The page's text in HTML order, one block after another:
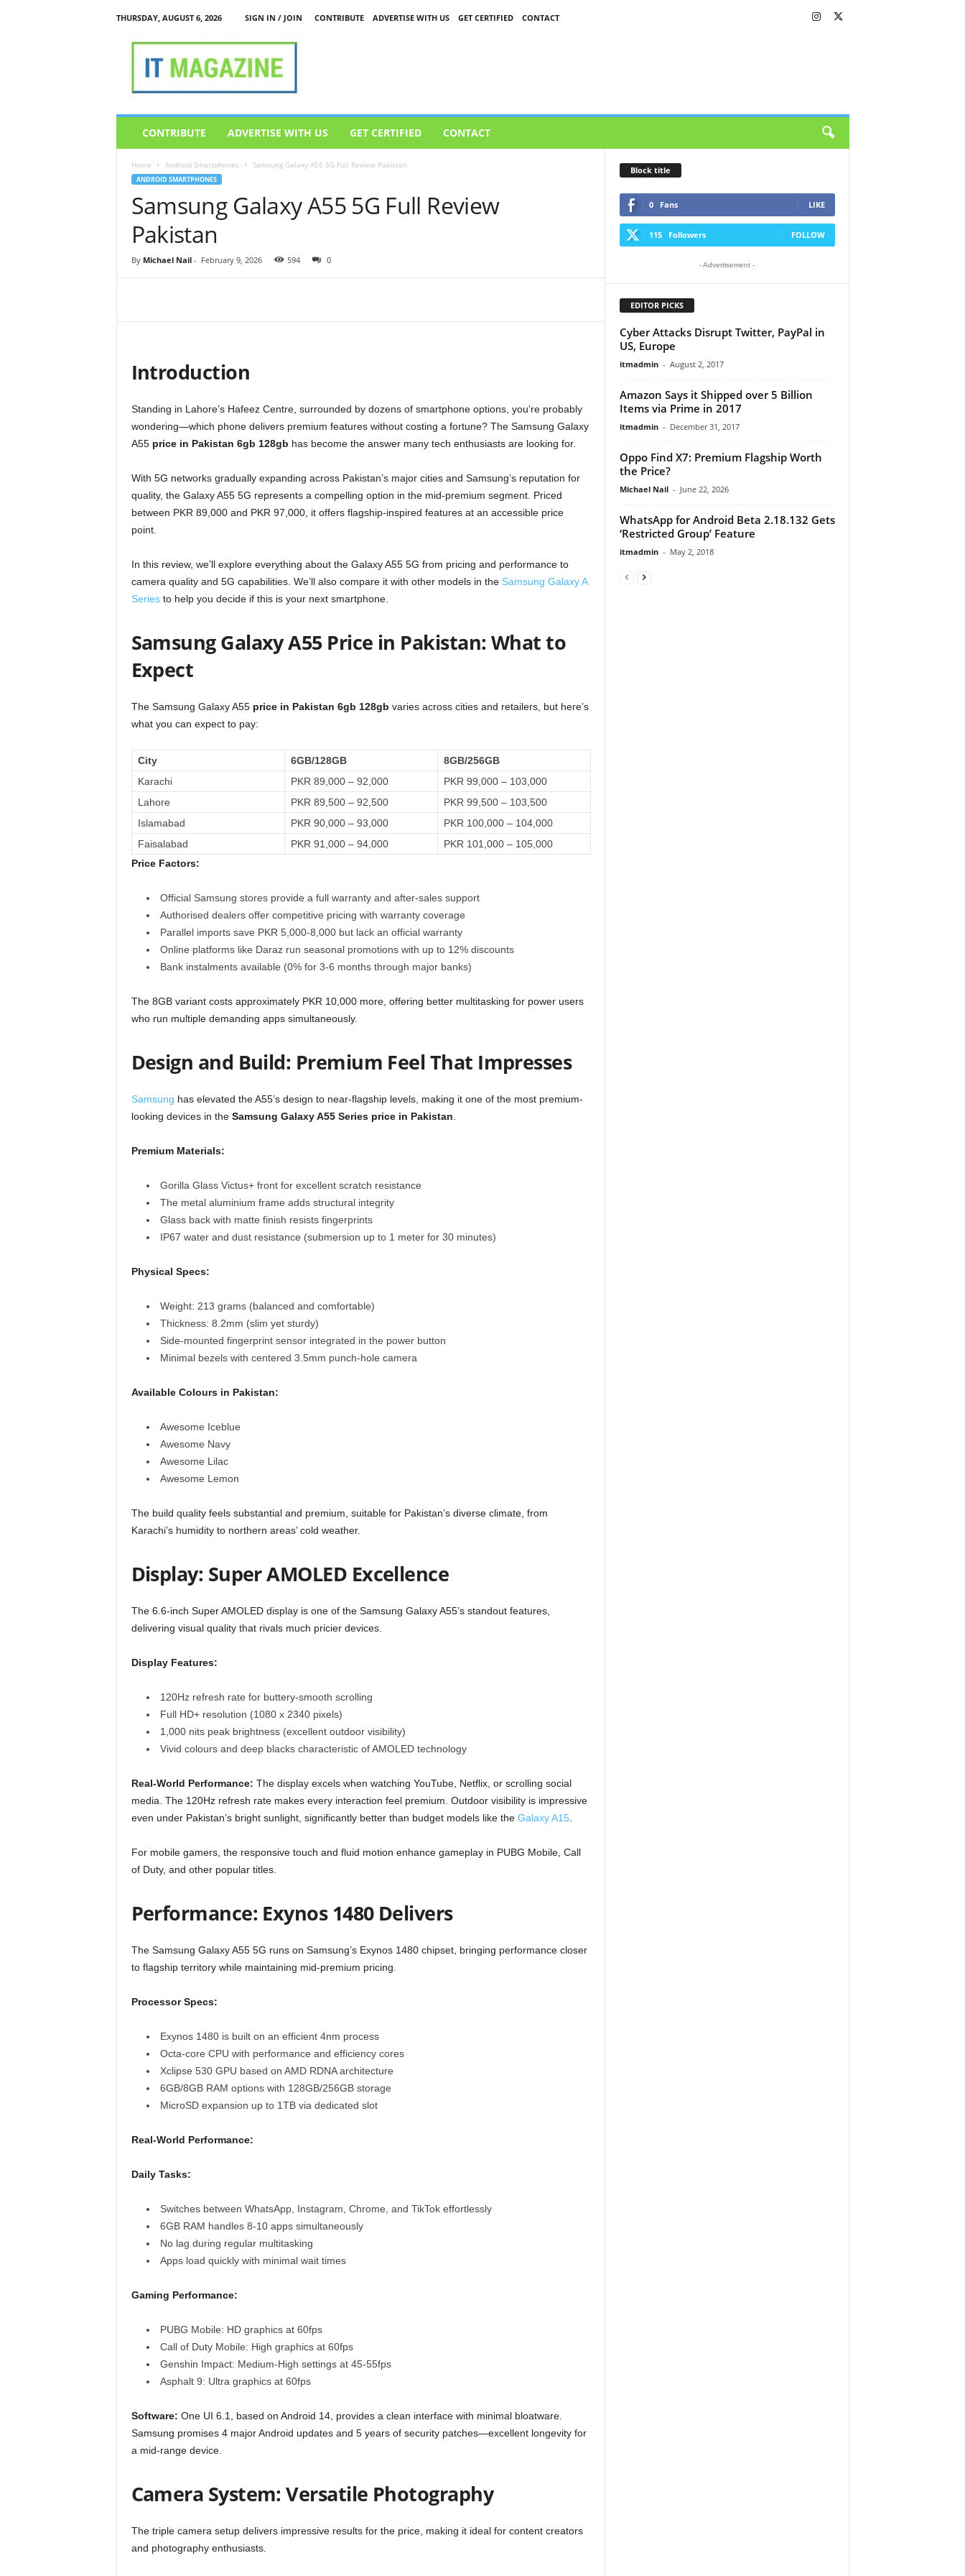
THURSDAY, AUGUST 6, 2026 SIGN IN / JOIN CONTRIBUTE ADVERTISE WITH US GET CERTIFIED
CONTACT
CONTRIBUTE ADVERTISE WITH US GET CERTIFIED CONTACT
Home Android Smartphones Samsung Galaxy A55 5G Full Review Pakistan
ANDROID SMARTPHONES
Samsung Galaxy A55 5G Full Review
Pakistan
By Michael Nail- February 9, 2026 594 0
Introduction
Standing in Lahore’s Hafeez Centre, surrounded by dozens of smartphone options, you’re probably
wondering—which phone delivers premium features without costing a fortune? The Samsung Galaxy
A55price in Pakistan 6gb 128gb has become the answer many tech enthusiasts are looking for.
With 5G networks gradually expanding across Pakistan’s major cities and Samsung’s reputation for
quality, the Galaxy A55 5G represents a compelling option in the mid-premium segment. Priced
between PKR 89,000 and PKR 97,000, it offers flagship-inspired features at an accessible price
point.
In this review, we’ll explore everything about the Galaxy A55 5G from pricing and performance to
camera quality and 5G capabilities. We’ll also compare it with other models in the Samsung Galaxy A
Seriesto help you decide if this is your next smartphone.
Samsung Galaxy A55 Price in Pakistan: What to
Expect
The Samsung Galaxy A55price in Pakistan 6gb 128gb varies across cities and retailers, but here’s
what you can expect to pay:
City 6GB/128GB
8GB/256GB
Karachi
PKR 89,000 – 92,000
PKR 99,000 – 103,000
Lahore
PKR 89,500 – 92,500
PKR 99,500 – 103,500
Islamabad
PKR 90,000 – 93,000
PKR 100,000 – 104,000
Faisalabad
PKR 91,000 – 94,000
PKR 101,000 – 105,000
Price Factors:
Official Samsung stores provide a full warranty and after-sales support
Authorised dealers offer competitive pricing with warranty coverage
Parallel imports save PKR 5,000-8,000 but lack an official warranty
Online platforms like Daraz run seasonal promotions with up to 12% discounts
Bank instalments available (0% for 3-6 months through major banks)
The 8GB variant costs approximately PKR 10,000 more, offering better multitasking for power users
who run multiple demanding apps simultaneously.
Design and Build: Premium Feel That Impresses
Samsung has elevated the A55’s design to near-flagship levels, making it one of the most premium-
looking devices in the Samsung Galaxy A55 Series price in Pakistan
Premium Materials:
Gorilla Glass Victus+ front for excellent scratch resistance
The metal aluminium frame adds structural integrity
Glass back with matte finish resists fingerprints
IP67 water and dust resistance (submersion up to 1 meter for 30 minutes)
Physical Specs:
Weight: 213 grams (balanced and comfortable)
Thickness: 8.2mm (slim yet sturdy)
Side-mounted fingerprint sensor integrated in the power button
Minimal bezels with centered 3.5mm punch-hole camera
Available Colours in Pakistan:
Awesome Iceblue
Awesome Navy
Awesome Lilac
Awesome Lemon
The build quality feels substantial and premium, suitable for Pakistan’s diverse climate, from
Karachi’s humidity to northern areas’ cold weather.
Display: Super AMOLED Excellence
The 6.6-inch Super AMOLED display is one of the Samsung Galaxy A55’s standout features,
delivering visual quality that rivals much pricier devices.
Display Features:
120Hz refresh rate for buttery-smooth scrolling
Full HD+ resolution (1080 x 2340 pixels)
1,000 nits peak brightness (excellent outdoor visibility)
Vivid colours and deep blacks characteristic of AMOLED technology
Real-World Performance: The display excels when watching YouTube, Netflix, or scrolling social
media. The 120Hz refresh rate makes every interaction feel premium. Outdoor visibility is impressive
even under Pakistan’s bright sunlight, significantly better than budget models like the Galaxy A15
For mobile gamers, the responsive touch and fluid motion enhance gameplay in PUBG Mobile, Call
of Duty, and other popular titles.
Performance: Exynos 1480 Delivers
The Samsung Galaxy A55 5G runs on Samsung’s Exynos 1480 chipset, bringing performance closer
to flagship territory while maintaining mid-premium pricing.
Processor Specs:
Exynos 1480 is built on an efficient 4nm process
Octa-core CPU with performance and efficiency cores
Xclipse 530 GPU based on AMD RDNA architecture
6GB/8GB RAM options with 128GB/256GB storage
MicroSD expansion up to 1TB via dedicated slot
Real-World Performance:
Daily Tasks:
Switches between WhatsApp, Instagram, Chrome, and TikTok effortlessly
6GB RAM handles 8-10 apps simultaneously
No lag during regular multitasking
Apps load quickly with minimal wait times
Gaming Performance:
PUBG Mobile: HD graphics at 60fps
Call of Duty Mobile: High graphics at 60fps
Genshin Impact: Medium-High settings at 45-55fps
Asphalt 9: Ultra graphics at 60fps
Software: One UI 6.1, based on Android 14, provides a clean interface with minimal bloatware.
Samsung promises 4 major Android updates and 5 years of security patches—excellent longevity for
a mid-range device.
Camera System: Versatile Photography
The triple camera setup delivers impressive results for the price, making it ideal for content creators
and photography enthusiasts.
Block title
0 Fans LIKE
115 Followers FOLLOW
- Advertisement -
EDITOR PICKS
Cyber Attacks Disrupt Twitter, PayPal in
US, Europe
itmadmin - August 2, 2017
Amazon Says it Shipped over 5 Billion
Items via Prime in 2017
itmadmin - December 31, 2017
Oppo Find X7: Premium Flagship Worth
the Price?
Michael Nail - June 22, 2026
WhatsApp for Android Beta 2.18.132 Gets
‘Restricted Group’ Feature
itmadmin - May 2, 2018